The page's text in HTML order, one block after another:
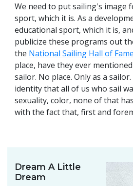
We need to put sailing's image
sport, which it is. As a
educational sport, which it is,
publicize these programs out
the National Sailing Hall of Fame
place, have they ever
sailor. No place. Only as a
identity that all of us who sail
sexuality, color, none of that
with the fact that, first and
Dream A Little
Dream